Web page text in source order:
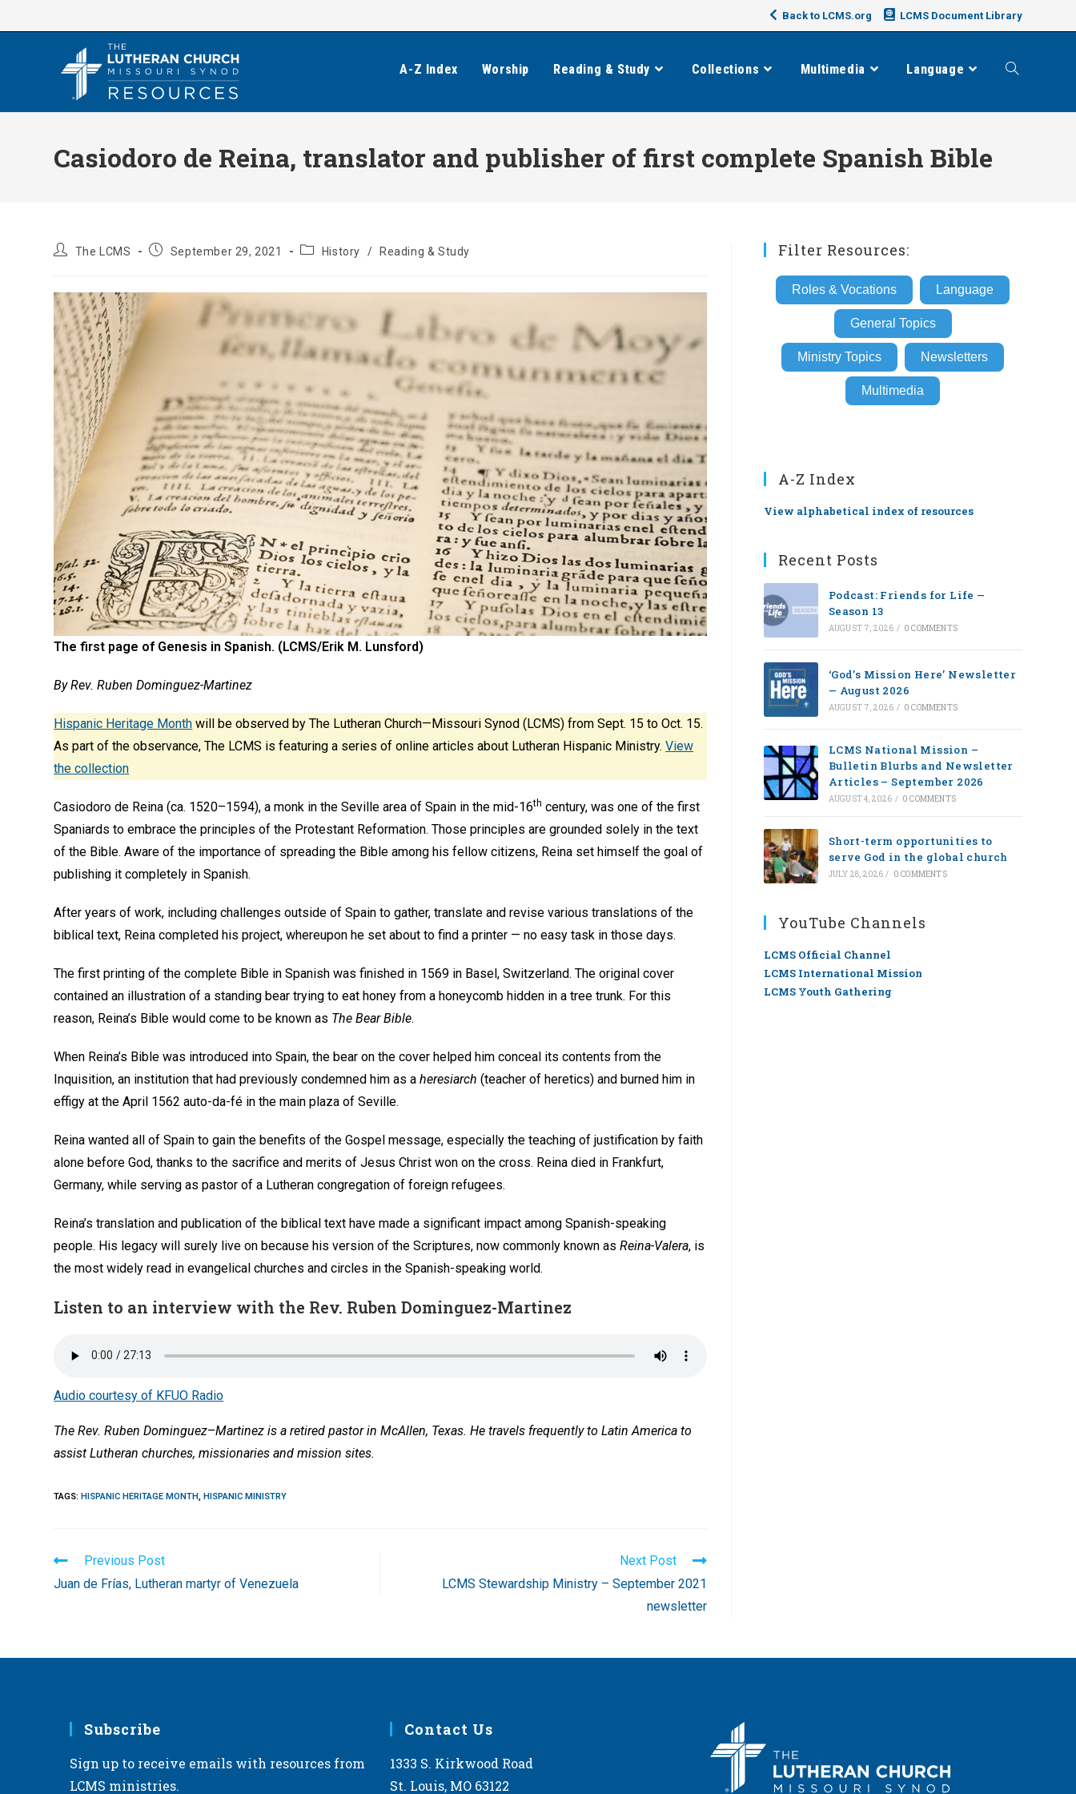
to
Back to LCMS.org LCMS Document Library
A-Z Index Worship Reading & Study Collections Multimedia Language Toggle
Casiodoro de Reina, translator and publisher of first complete Spanish Bible
PostThe LCMS
PostSeptember 29, 2021
PostHistory / Reading & Study
The first page of Genesis in Spanish. (LCMS/Erik M. Lunsford)
By Rev. Ruben Dominguez-Martinez
Hispanic Heritage Month will be observed by The Lutheran Church—Missouri Synod (LCMS) from Sept. 15 to Oct. 15.
As part of the observance, The LCMS is featuring a series of online articles about Lutheran Hispanic Ministry.View
the collection
Casiodoro de Reina (ca. 1520–1594), a monk in the Seville area of Spain in the mid-16th century, was one of the first
Spaniards to embrace the principles of the Protestant Reformation. Those principles are grounded solely in the text
of the Bible. Aware of the importance of spreading the Bible among his fellow citizens, Reina set himself the goal of
publishing it completely in Spanish.
After years of work, including challenges outside of Spain to gather, translate and revise various translations of the
biblical text, Reina completed his project, whereupon he set about to find a printer — no easy task in those days.
The first printing of the complete Bible in Spanish was finished in 1569 in Basel, Switzerland. The original cover
contained an illustration of a standing bear trying to eat honey from a honeycomb hidden in a tree trunk. For this
reason, Reina’s Bible would come to be known as The Bear Bible.
When Reina’s Bible was introduced into Spain, the bear on the cover helped him conceal its contents from the
Inquisition, an institution that had previously condemned him as aheresiarch (teacher of heretics) and burned him in
effigy at the April 1562 auto-da-fé in the main plaza of Seville.
Reina wanted all of Spain to gain the benefits of the Gospel message, especially the teaching of justification by faith
alone before God, thanks to the sacrifice and merits of Jesus Christ won on the cross. Reina died in Frankfurt,
Germany, while serving as pastor of a Lutheran congregation of foreign refugees.
Reina’s translation and publication of the biblical text have made a significant impact among Spanish-speaking
people. His legacy will surely live on because his version of the Scriptures, now commonly known asReina-Valera, is
the most widely read in evangelical churches and circles in the Spanish-speaking world.
Listen to an interview with the Rev. Ruben Dominguez-Martinez
Audio courtesy of KFUO Radio
The Rev. Ruben Dominguez–Martinez is a retired pastor in McAllen, Texas. He travels frequently to Latin America to
assist Lutheran churches, missionaries and mission sites.
TAGS:HISPANIC HERITAGE MONTH HISPANIC MINISTRY
Read
articles
Previous Post
Juan de Frías, Lutheran martyr of Venezuela
Next Post
LCMS Stewardship Ministry – September 2021
newsletter
Filter Resources:
Roles & Vocations Language
General Topics
Ministry Topics Newsletters
Multimedia
A-Z Index
View alphabetical index of resources
Recent Posts
Podcast: Friends for Life —
Season 13
AUGUST 7, 2026 / 0 COMMENTS
‘God’s Mission Here’ Newsletter
— August 2026
AUGUST 7, 2026 / 0 COMMENTS
LCMS National Mission –
Bulletin Blurbs and Newsletter
Articles – September 2026
AUGUST 4, 2026 / 0 COMMENTS
Short-term opportunities to
serve God in the global church
JULY 28, 2026 / 0 COMMENTS
YouTube Channels
LCMS Official Channel
LCMS International Mission
LCMS Youth Gathering
Subscribe
Sign up to receive emails with resources from
LCMS ministries.
Contact Us
1333 S. Kirkwood Road
St. Louis, MO 63122